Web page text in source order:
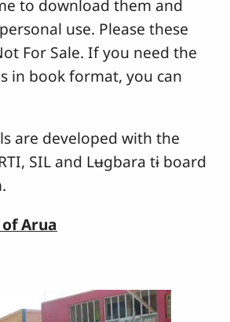
to download them and
use. Please these
For Sale. If you need the
in book format, you can
are developed with the
SIL and Lʉgbara tɨ board
Arua